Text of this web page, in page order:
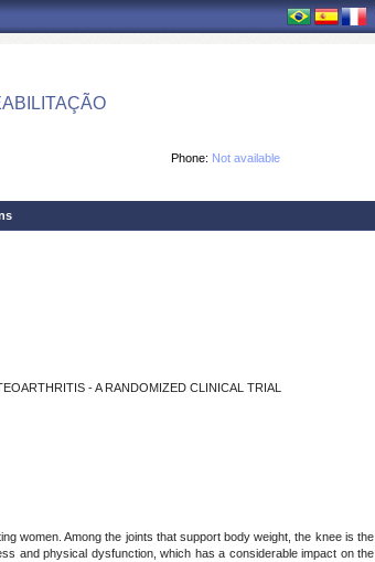
Phone: Not available
- A RANDOMIZED CLINICAL TRIAL
women. Among the joints that support body weight, the knee is the
and physical dysfunction, which has a considerable impact on the